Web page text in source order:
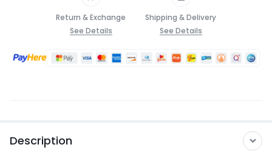
Return & Exchange
See Details
Shipping & Delivery
See Details
Description